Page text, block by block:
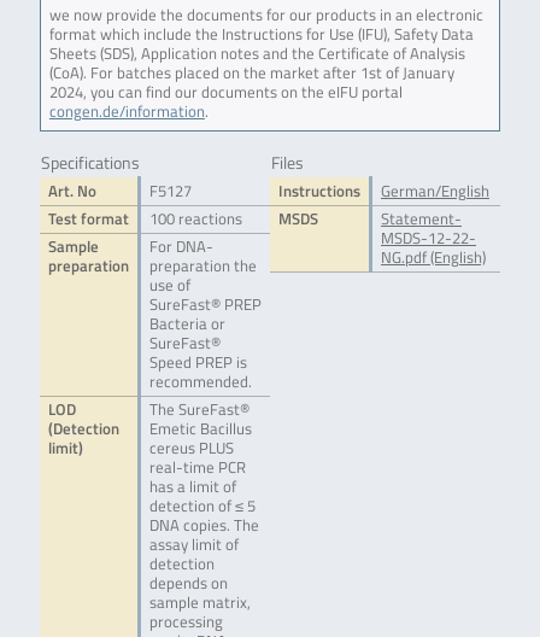
we now provide the documents for our products in an electronic
format which include the Instructions for Use (IFU), Safety Data
Sheets (SDS), Application notes and the Certificate of Analysis
(CoA). For batches placed on the market after 1st of January
2024, you can find our documents on the eIFU portal
congen.de/information.
Specifications
Art. No
F5127
Test format
100 reactions
Sample
preparation
For DNA-
preparation the
use of
SureFast® PREP
Bacteria or
SureFast®
Speed PREP is
recommended.
LOD
(Detection
limit)
The SureFast®
Emetic Bacillus
cereus PLUS
real-time PCR
has a limit of
detection of ≤ 5
DNA copies. The
assay limit of
detection
depends on
sample matrix,
processing
Files
Instructions
German/English
MSDS
Statement-
MSDS-12-22-
NG.pdf (English)